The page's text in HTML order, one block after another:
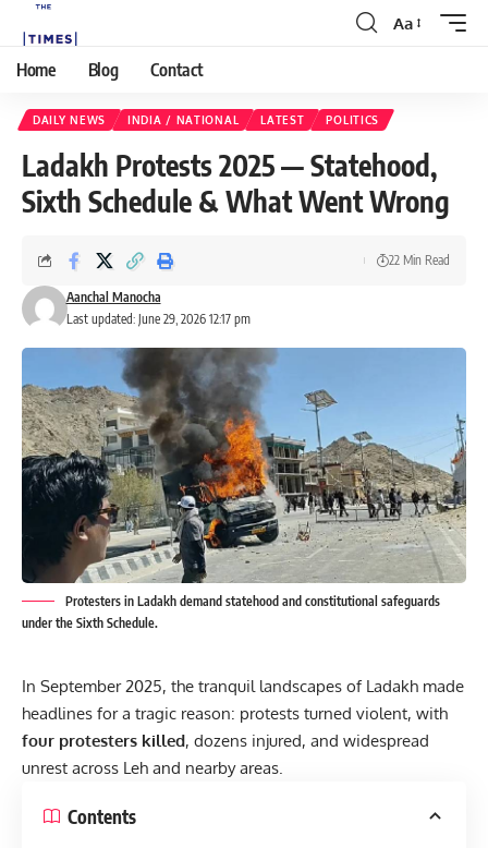
Aa
Home Blog Contact
DAILY NEWS INDIA / NATIONAL LATEST POLITICS
Ladakh Protests 2025 — Statehood,
Sixth Schedule & What Went Wrong
Last updated: June 29, 2026 12:17 pm
Aanchal Manocha
22 Min Read
Protesters in Ladakh demand statehood and constitutional safeguards
under the Sixth Schedule.
In September 2025, the tranquil landscapes of Ladakh made
headlines for a tragic reason: protests turned violent, with
four protesters killed, dozens injured, and widespread
unrest across Leh and nearby areas.
Contents